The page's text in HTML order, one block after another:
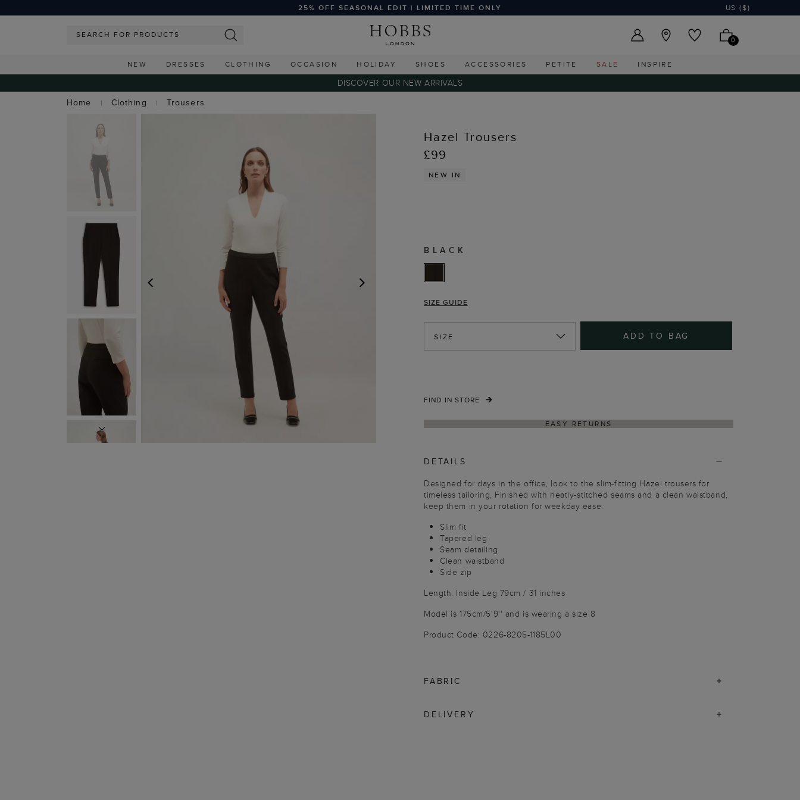
25% OFF SEASONAL EDIT | LIMITED TIME ONLY US ($)
0
NEW DRESSES CLOTHING OCCASION HOLIDAY SHOES ACCESSORIES PETITE SALE INSPIRE
DISCOVER OUR NEW ARRIVALS
Home
Clothing Trousers
NEXT
Hazel Trousers
£99
NEW IN
BLACK
SIZE GUIDE
SIZE ADD TO BAG
FIND IN STORE
EASY RETURNS
DETAILS
Designed for days in the office, look to the slim-fitting Hazel trousers for
timeless tailoring. Finished with neatly-stitched seams and a clean waistband,
keep them in your rotation for weekday ease.
Slim fit
Tapered leg
Seam detailing
Clean waistband
Side zip
Length: Inside Leg 79cm / 31 inches
Model is 175cm/5'9'' and is wearing a size 8
Product Code: 0226-8205-1185L00
FABRIC
DELIVERY